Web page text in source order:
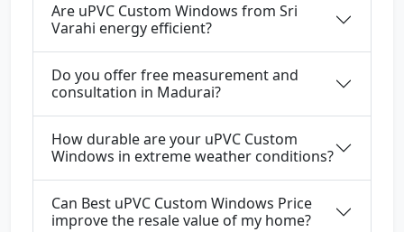
Are uPVC Custom Windows from Sri
Varahi energy efficient?
Do you offer free measurement and
consultation in Madurai?
How durable are your uPVC Custom
Windows in extreme weather conditions?
Can Best uPVC Custom Windows Price
improve the resale value of my home?